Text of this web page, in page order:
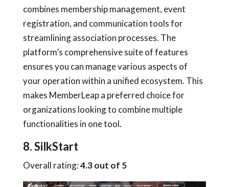
combines membership management, event
registration, and communication tools for
streamlining association processes. The
platform’s comprehensive suite of features
ensures you can manage various aspects of
your operation within a unified ecosystem. This
makes MemberLeap a preferred choice for
organizations looking to combine multiple
functionalities in one tool.
8. SilkStart
Overall rating:4.3 out of 5